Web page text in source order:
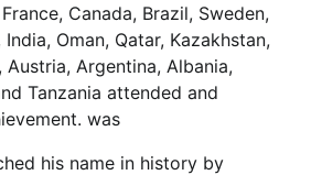
Canada, Brazil, Sweden,
Oman, Qatar, Kazakhstan,
Austria, Argentina, Albania,
Tanzania attended and
was
his name in history by